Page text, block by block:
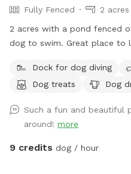
Fully Fenced
2 acres
2 acres with a pond fenced
dog to swim. Great place to
running, an outhouse with
hoses for guest use. Get a
Dock for dog diving
Dog treats
Dog
Such a fun and beautiful
around! more
9 credits dog / hour